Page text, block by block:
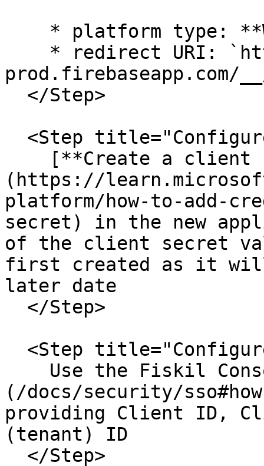
prod.firebaseapp.com/
(https://
platform/how-to-add-
secret) in the new
of the client secret
first created as it
later date
(/docs/security/
providing Client ID,
(tenant) ID